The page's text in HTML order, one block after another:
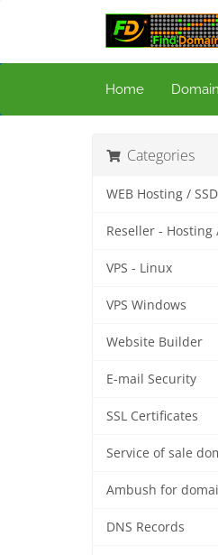
Home
Categories
WEB Hosting / SSD
Reseller - Hosting
VPS - Linux
VPS Windows
Website Builder
E-mail Security
SSL Certificates
Service of sale
Ambush for
DNS Records